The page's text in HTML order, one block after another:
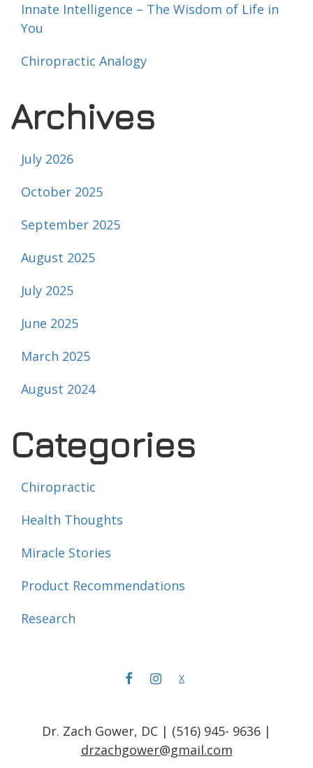
Innate Intelligence – The Wisdom of Life in
You
Chiropractic Analogy
Archives
July 2026
October 2025
September 2025
August 2025
July 2025
June 2025
March 2025
August 2024
Categories
Chiropractic
Health Thoughts
Miracle Stories
Product Recommendations
Research
FACEBOOKINSTAGRAM
X
Dr. Zach Gower, DC | (516) 945- 9636 |
drzachgower@gmail.com